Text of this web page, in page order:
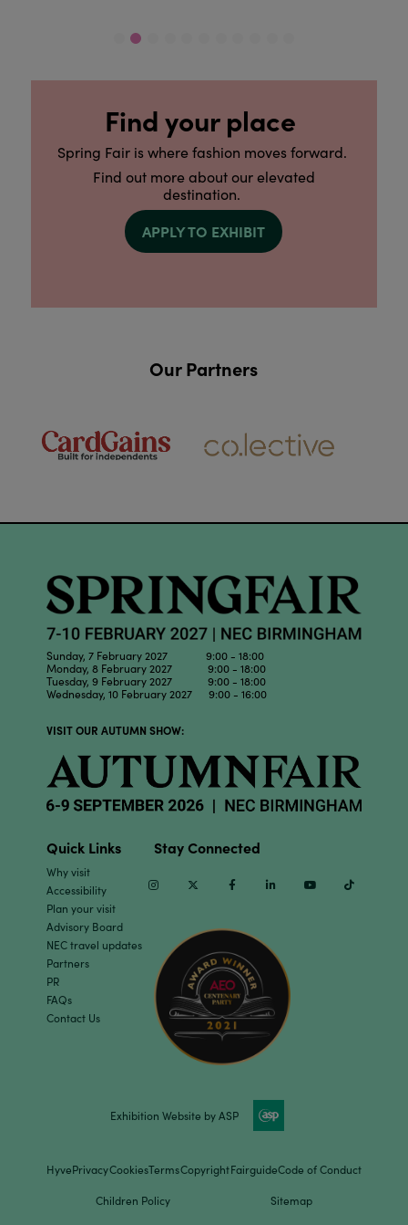
Find your place
Spring Fair is where fashion moves forward.
Find out more about our elevated
destination.
APPLY TO EXHIBIT
Our Partners
Sunday, 7 February 2027 9:00 - 18:00
Monday, 8 February 2027 9:00 - 18:00
Tuesday, 9 February 2027 9:00 - 18:00
Wednesday, 10 February 2027 9:00 - 16:00
VISIT OUR AUTUMN SHOW:
Quick Links
Why visit
Accessibility
Plan your visit
Advisory Board
NEC travel updates
Partners
PR
FAQs
Contact Us
Stay Connected
InstagramTwitter Facebook Linkedin Youtube
Exhibition Website by ASP
HyvePrivacyCookiesTermsCopyrightFairguideCode of Conduct
Children Policy Sitemap